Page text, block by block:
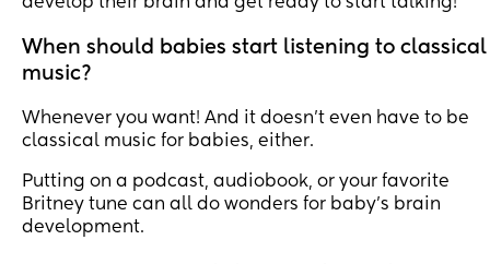
When should babies start listening to classical
music?
Whenever you want! And it doesn’t even have to be
classical music for babies, either.
Putting on a podcast, audiobook, or your favorite
Britney tune can all do wonders for baby’s brain
development.